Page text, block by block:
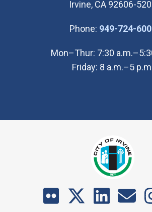
Irvine, CA 92606-
Phone: 949-724-
Mon–Thur: 7:30
Friday: 8 a.m.–5